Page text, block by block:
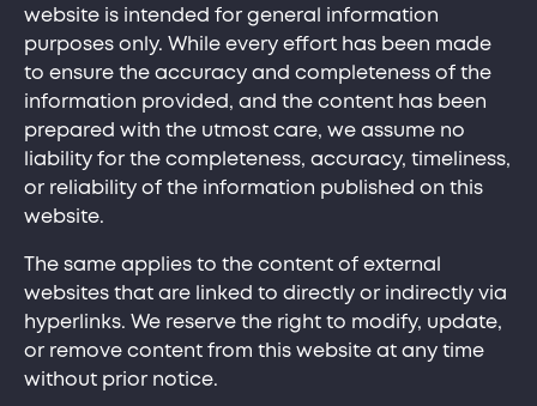
website is intended for general information
purposes only. While every effort has been made
to ensure the accuracy and completeness of the
information provided, and the content has been
prepared with the utmost care, we assume no
liability for the completeness, accuracy, timeliness,
or reliability of the information published on this
website.
The same applies to the content of external
websites that are linked to directly or indirectly via
hyperlinks. We reserve the right to modify, update,
or remove content from this website at any time
without prior notice.